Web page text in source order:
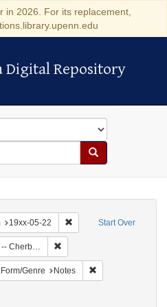
in 2026. For its replacement,
Repository
Digital Repository
Search
Start Over
19xx-05-22 Remove constraint Date
Cherbourg
constraint Language: English
Form/Genre Notes